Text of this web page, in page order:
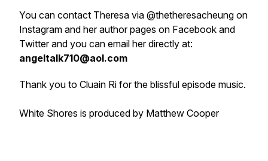
You can contact Theresa via @thetheresacheung on
Instagram and her author pages on Facebook and
Twitter and you can email her directly at:
angeltalk710@aol.com
Thank you to Cluain Ri for the blissful episode music.
White Shores is produced by Matthew Cooper